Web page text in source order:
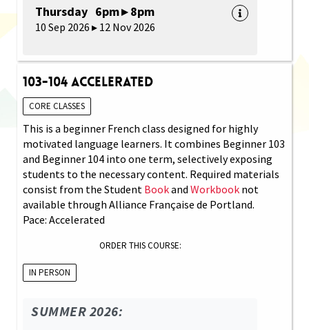
Thursday 6pm ▸ 8pm
10 Sep 2026 ▸ 12 Nov 2026
103-104 Accelerated
CORE CLASSES
This is a beginner French class designed for highly
motivated language learners. It combines Beginner 103
and Beginner 104 into one term, selectively exposing
students to the necessary content. Required materials
consist from the Student Bookand Workbook not
available through Alliance Française de Portland.
Pace: Accelerated
ORDER THIS COURSE:
IN PERSON
SUMMER 2026: